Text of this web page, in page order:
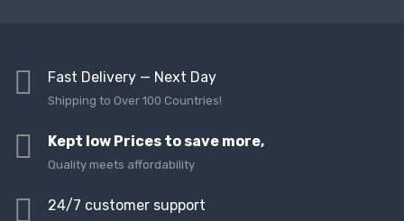
Fast Delivery — Next Day
Shipping to Over 100 Countries!
Kept low Prices to save more,
Quality meets affordability
24/7 customer support